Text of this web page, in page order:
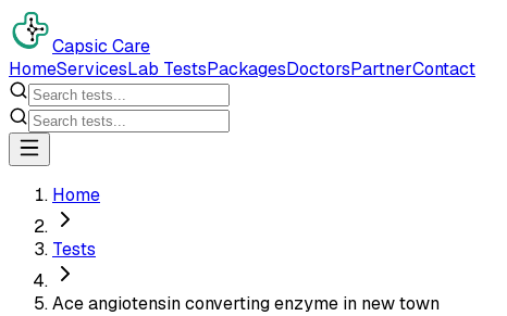
Capsic Care
HomeServicesLab TestsPackagesDoctorsPartnerContact
Home
Tests
Ace angiotensin converting enzyme in new town